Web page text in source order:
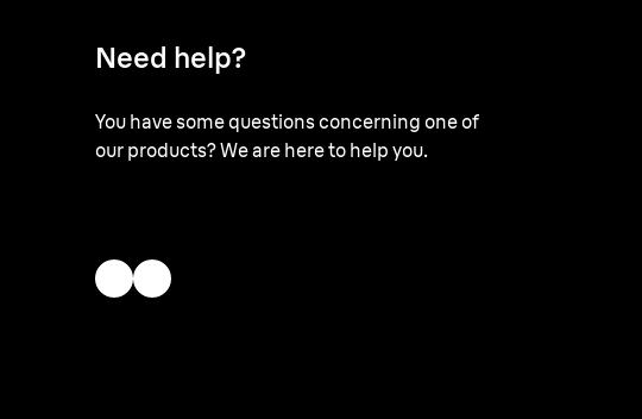
Need help?
You have some questions concerning one of
our products? We are here to help you.